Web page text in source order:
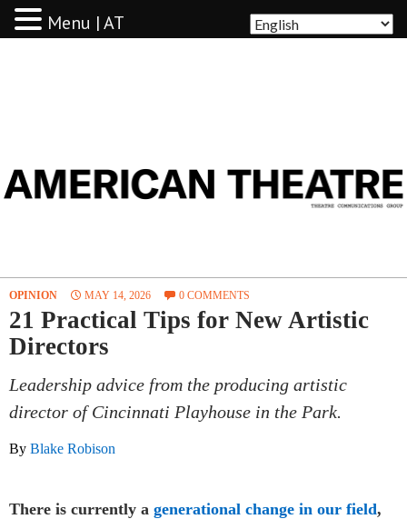
OPINION MAY 14, 2026 0 COMMENTS
21 Practical Tips for New Artistic
Directors
Leadership advice from the producing artistic
director of Cincinnati Playhouse in the Park.
By Blake Robison
There is currently a generational change in our field,
Menu | AT